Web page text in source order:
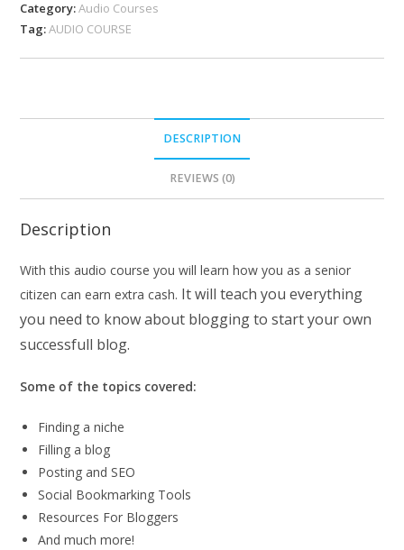
Category:Audio Courses
Tag:AUDIO COURSE
DESCRIPTION
REVIEWS (0)
Description
With this audio course you will learn how you as a senior
citizen can earn extra cash. It will teach you everything
you need to know about blogging to start your own
successfull blog.
Some of the topics covered:
Finding a niche
Filling a blog
Posting and SEO
Social Bookmarking Tools
Resources For Bloggers
And much more!